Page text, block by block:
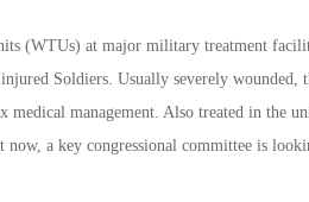
(WTUs) at major military treatment
Soldiers. Usually severely wounded,
management. Also treated in the
a key congressional committee is